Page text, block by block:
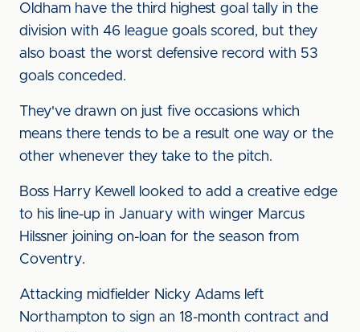
Oldham have the third highest goal tally in the
division with 46 league goals scored, but they
also boast the worst defensive record with 53
goals conceded.
They've drawn on just five occasions which
means there tends to be a result one way or the
other whenever they take to the pitch.
Boss Harry Kewell looked to add a creative edge
to his line-up in January with winger Marcus
Hilssner joining on-loan for the season from
Coventry.
Attacking midfielder Nicky Adams left
Northampton to sign an 18-month contract and